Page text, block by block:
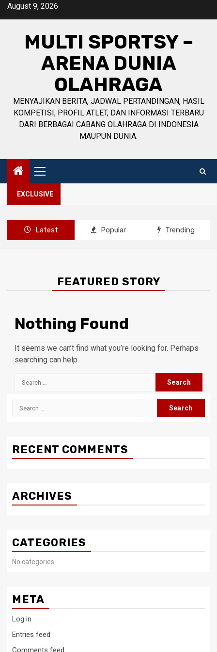
SkipAugust 9, 2026
MULTI SPORTSY –
ARENA DUNIA
OLAHRAGA
MENYAJIKAN BERITA, JADWAL PERTANDINGAN, HASIL
KOMPETISI, PROFIL ATLET, DAN INFORMASI TERBARU
DARI BERBAGAI CABANG OLAHRAGA DI INDONESIA
MAUPUN DUNIA.
Primary
Menu
EXCLUSIVE
Latest Popular Trending
FEATURED STORY
Nothing Found
It seems we can’t find what you’re looking for. Perhaps
searching can help.
Search
Search
RECENT COMMENTS
ARCHIVES
CATEGORIES
No categories
META
Log in
Entries feed
Comments feed